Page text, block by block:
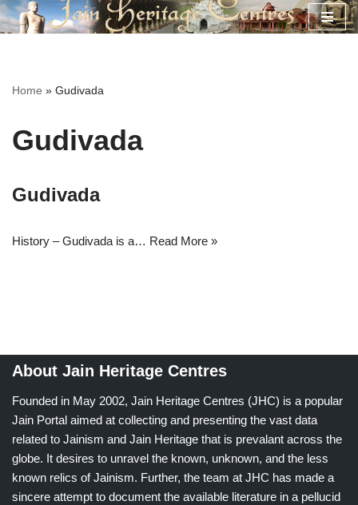
Home » Gudivada
Gudivada
Gudivada
History – Gudivada is a… Read More »
About Jain Heritage Centres
Founded in May 2002, Jain Heritage Centres (JHC) is a popular
Jain Portal aimed at collecting and presenting the vast data
related to Jainism and Jain Heritage that is prevalant across the
globe. It desires to unravel the known, unknown, and the less
known relics of Jainism. Further, the team at JHC has made a
sincere attempt to document the available literature in a pellucid